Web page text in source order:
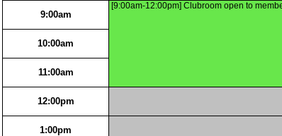
9:00am
[9:00am-12:00pm] Clubroom open to
10:00am
11:00am
12:00pm
1:00pm